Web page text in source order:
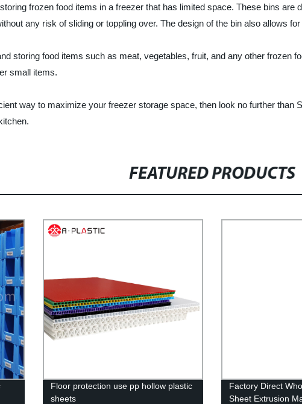
frozen food items in a freezer that has limited space. These bins are
any risk of sliding or toppling over. The design of the bin also allows
storing food items such as meat, vegetables, fruit, and any other frozen
small items.
way to maximize your freezer storage space, then look no further
FEATURED PRODUCTS
Floor protection use pp hollow plastic
sheets
Factory Direct
Sheet Extrusion